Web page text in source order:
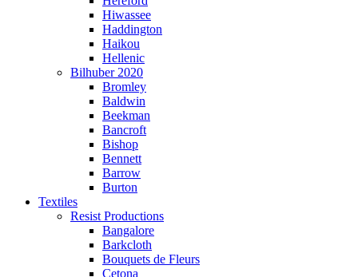
Hiwassee
Haddington
Haikou
Hellenic
Bilhuber 2020
Bromley
Baldwin
Beekman
Bancroft
Bishop
Bennett
Barrow
Burton
Textiles
Resist Productions
Bangalore
Barkcloth
Bouquets de Fleurs
Cetona